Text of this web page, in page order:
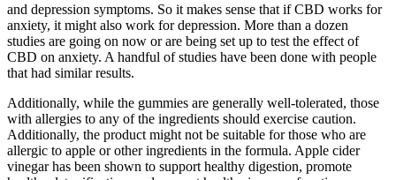
and depression symptoms. So it makes sense that if CBD works for
anxiety, it might also work for depression. More than a dozen
studies are going on now or are being set up to test the effect of
CBD on anxiety. A handful of studies have been done with people
that had similar results.
Additionally, while the gummies are generally well-tolerated, those
with allergies to any of the ingredients should exercise caution.
Additionally, the product might not be suitable for those who are
allergic to apple or other ingredients in the formula. Apple cider
vinegar has been shown to support healthy digestion, promote